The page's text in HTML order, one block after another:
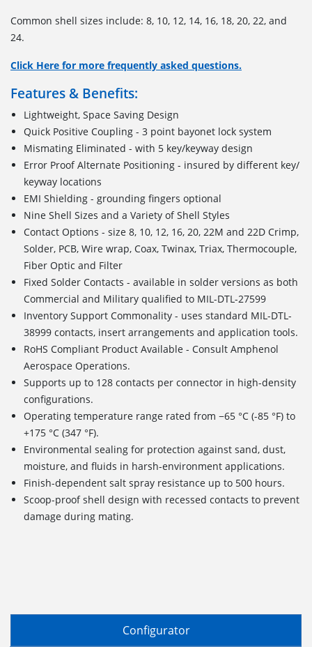
Common shell sizes include: 8, 10, 12, 14, 16, 18, 20, 22, and
24.
Click Here for more frequently asked questions.
Features & Benefits:
Lightweight, Space Saving Design
Quick Positive Coupling - 3 point bayonet lock system
Mismating Eliminated - with 5 key/keyway design
Error Proof Alternate Positioning - insured by different key/
keyway locations
EMI Shielding - grounding fingers optional
Nine Shell Sizes and a Variety of Shell Styles
Contact Options - size 8, 10, 12, 16, 20, 22M and 22D Crimp,
Solder, PCB, Wire wrap, Coax, Twinax, Triax, Thermocouple,
Fiber Optic and Filter
Fixed Solder Contacts - available in solder versions as both
Commercial and Military qualified to MIL-DTL-27599
Inventory Support Commonality - uses standard MIL-DTL-
38999 contacts, insert arrangements and application tools.
RoHS Compliant Product Available - Consult Amphenol
Aerospace Operations.
Supports up to 128 contacts per connector in high-density
configurations.
Operating temperature range rated from −65 °C (-85 °F) to
+175 °C (347 °F).
Environmental sealing for protection against sand, dust,
moisture, and fluids in harsh-environment applications.
Finish-dependent salt spray resistance up to 500 hours.
Scoop-proof shell design with recessed contacts to prevent
damage during mating.
Configurator